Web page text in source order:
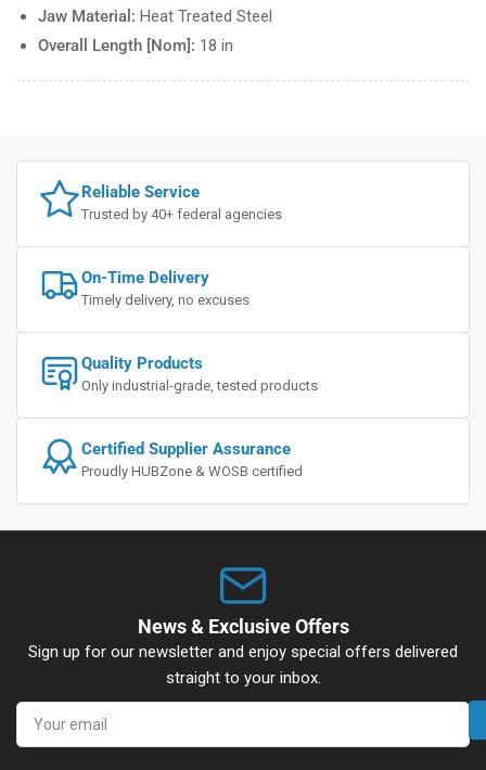
Jaw Material: Heat Treated Steel
Overall Length [Nom]: 18 in
Reliable Service
Trusted by 40+ federal agencies
On-Time Delivery
Timely delivery, no excuses
Quality Products
Only industrial-grade, tested products
Certified Supplier Assurance
Proudly HUBZone & WOSB certified
News & Exclusive Offers
Sign up for our newsletter and enjoy special offers delivered
straight to your inbox.
Your
email